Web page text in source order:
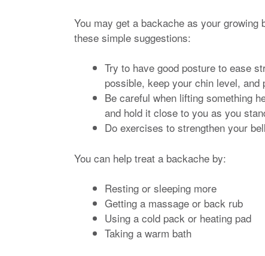
You may get a backache as your
these simple suggestions:
Try to have good posture to ease
possible, keep your chin level, and
Be careful when lifting something
and hold it close to you as you
Do exercises to strengthen your
You can help treat a backache by:
Resting or sleeping more
Getting a massage or back rub
Using a cold pack or heating pad
Taking a warm bath